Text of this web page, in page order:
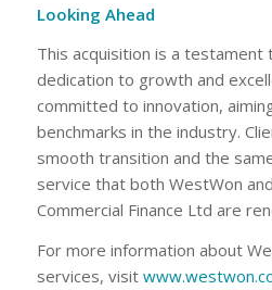
Looking Ahead
This acquisition is a testament
dedication to growth and
committed to innovation,
benchmarks in the industry.
smooth transition and the
service that both WestWon
Commercial Finance Ltd are
For more information about
services, visit